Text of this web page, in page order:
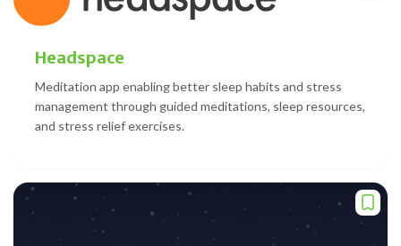
Headspace
Meditation app enabling better sleep habits and stress
management through guided meditations, sleep resources,
and stress relief exercises.